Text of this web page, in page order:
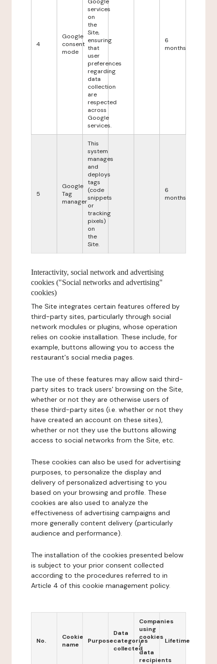
4
Google
consent
mode
services
on
the
Site,
ensuring
that
user
preferences
regarding
data
collection
are
respected
across
Google
services.
6
months
5
Google
Tag
manager
This
system
manages
and
deploys
tags
(code
snippets
or
tracking
pixels)
on
the
Site.
6
months
Interactivity, social network and advertising
cookies ("Social networks and advertising"
cookies)
The Site integrates certain features offered by
third-party sites, particularly through social
network modules or plugins, whose operation
relies on cookie installation. These include, for
example, buttons allowing you to access the
restaurant's social media pages.
The use of these features may allow said third-
party sites to track users' browsing on the Site,
whether or not they are otherwise users of
these third-party sites (i.e. whether or not they
have created an account on these sites),
whether or not they use the buttons allowing
access to social networks from the Site, etc.
These cookies can also be used for advertising
purposes, to personalize the display and
delivery of personalized advertising to you
based on your browsing and profile. These
cookies are also used to analyze the
effectiveness of advertising campaigns and
more generally content delivery (particularly
audience and performance).
The installation of the cookies presented below
is subject to your prior consent collected
according to the procedures referred to in
Article 4 of this cookie management policy.
No.
Cookie
name
Purpose
Data
categories
collected
Companies
using
cookies
/
data
recipients
Lifetime